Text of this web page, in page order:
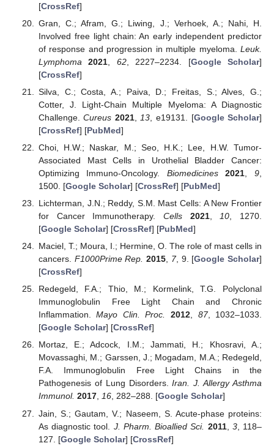
[CrossRef]
Gran, C.; Afram, G.; Liwing, J.; Verhoek, A.; Nahi, H.
Involved free light chain: An early independent predictor
of response and progression in multiple myeloma. Leuk.
Lymphoma
2021 62, 2227–2234. [Google Scholar]
[CrossRef]
Silva, C.; Costa, A.; Paiva, D.; Freitas, S.; Alves, G.;
Cotter, J. Light-Chain Multiple Myeloma: A Diagnostic
Challenge.Cureus 2021, 13 , e19131. [Google Scholar]
[CrossRef] [PubMed]
Choi, H.W.; Naskar, M.; Seo, H.K.; Lee, H.W. Tumor-
Associated Mast Cells in Urothelial Bladder Cancer:
Optimizing Immuno-Oncology. Biomedicines 2021 ,9
1500. [Google Scholar] [CrossRef] [PubMed]
Lichterman, J.N.; Reddy, S.M. Mast Cells: A New Frontier
for Cancer Immunotherapy. Cells 2021, 10 , 1270.
[Google Scholar] [CrossRef] [PubMed]
Maciel, T.; Moura, I.; Hermine, O. The role of mast cells in
cancers. F1000Prime Rep. 2015 7, 9. [Google Scholar]
[CrossRef]
Redegeld, F.A.; Thio, M.; Kormelink, T.G. Polyclonal
Immunoglobulin Free Light Chain and Chronic
Inflammation.Mayo Clin. Proc. 2012, 87, 1032–1033.
[Google Scholar] [CrossRef]
Mortaz, E.; Adcock, I.M.; Jammati, H.; Khosravi, A.;
Movassaghi, M.; Garssen, J.; Mogadam, M.A.; Redegeld,
F.A. Immunoglobulin Free Light Chains in the
Pathogenesis of Lung Disorders.Iran. J. Allergy Asthma
Immunol. 2017, 16, 282–288. [Google Scholar]
Jain, S.; Gautam, V.; Naseem, S. Acute-phase proteins:
As diagnostic tool. J. Pharm. Bioallied Sci. 2011, 3, 118–
127. [Google Scholar] [CrossRef]